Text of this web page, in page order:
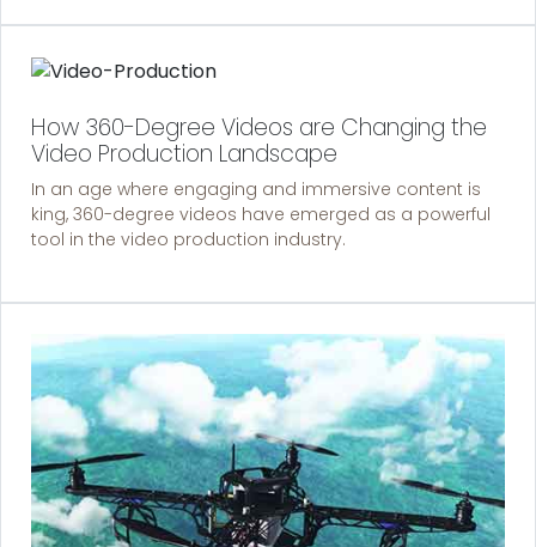
How 360-Degree Videos are Changing the
Video Production Landscape
In an age where engaging and immersive content is
king, 360-degree videos have emerged as a powerful
tool in the video production industry.